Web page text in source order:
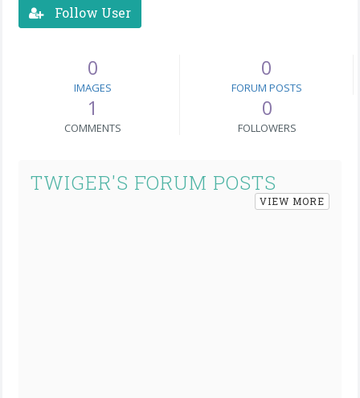
Follow User
0
IMAGES
0
FORUM POSTS
1
COMMENTS
0
FOLLOWERS
TWIGER'S FORUM POSTS
VIEW MORE